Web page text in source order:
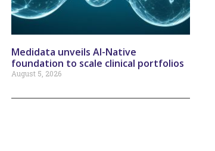
Medidata unveils AI-Native
foundation to scale clinical portfolios
August 5, 2026